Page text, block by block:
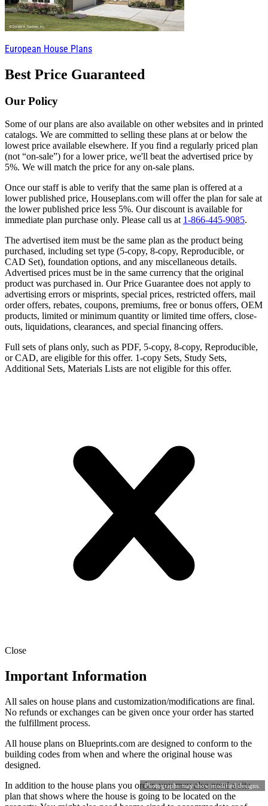
Photographs may show modified designs.
European House Plans
Best Price Guaranteed
Our Policy
Some of our plans are also available on other websites and in printed
catalogs. We are committed to selling these plans at or below the
lowest price available elsewhere. If you find a regularly priced plan
(not “on-sale”) for a lower price, we'll beat the advertised price by
5%. We will match the price for any on-sale plans.
Once our staff is able to verify that the same plan is offered at a
lower published price, Houseplans.com will offer the plan for sale at
the lower published price less 5%. Our discount is available for
immediate plan purchase only. Please call us at 1-866-445-9085.
The advertised item must be the same plan as the product being
purchased, including set type (5-copy, 8-copy, Reproducible, or
CAD Set), foundation options, and any miscellaneous details.
Advertised prices must be in the same currency that the original
product was purchased in. Our Price Guarantee does not apply to
advertising errors or misprints, special prices, restricted offers, mail
order offers, rebates, coupons, premiums, free or bonus offers, OEM
products, limited or minimum quantity or limited time offers, close-
outs, liquidations, clearances, and special financing offers.
Full sets of plans only, such as PDF, 5-copy, 8-copy, Reproducible,
or CAD, are eligible for this offer. 1-copy Sets, Study Sets,
Additional Sets, Materials Lists are not eligible for this offer.
Close
Important Information
All sales on house plans and customization/modifications are final.
No refunds or exchanges can be given once your order has started
the fulfillment process.
All house plans on Blueprints.com are designed to conform to the
building codes from when and where the original house was
designed.
In addition to the house plans you order, you may also need a site
plan that shows where the house is going to be located on the